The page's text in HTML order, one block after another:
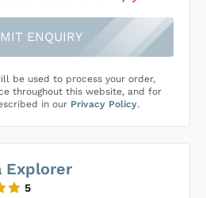
ENQUIRY
be used to process your order,
throughout this website, and for
in our Privacy Policy.
Explorer
5